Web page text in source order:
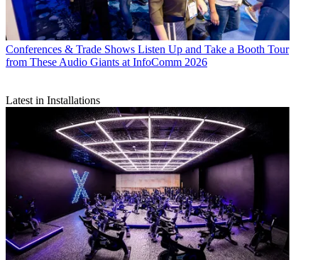
Conferences & Trade Shows Listen Up and Take a Booth Tour
from These Audio Giants at InfoComm 2026
Latest in Installations